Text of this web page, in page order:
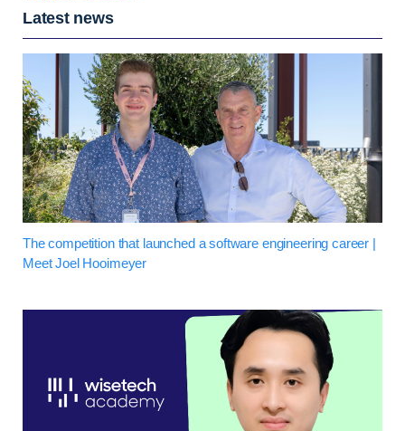
Latest news
The competition that launched a software engineering career |
Meet Joel Hooimeyer